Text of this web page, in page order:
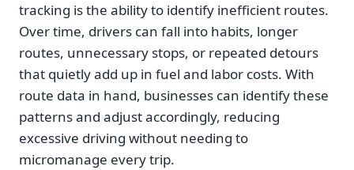
tracking is the ability to identify inefficient routes.
Over time, drivers can fall into habits, longer
routes, unnecessary stops, or repeated detours
that quietly add up in fuel and labor costs. With
route data in hand, businesses can identify these
patterns and adjust accordingly, reducing
excessive driving without needing to
micromanage every trip.